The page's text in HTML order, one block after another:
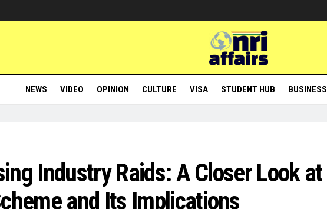
NEWS VIDEO OPINION CULTURE VISA STUDENT HUB BUSINESS
Industry Raids: A Closer Look at
and Its Implications